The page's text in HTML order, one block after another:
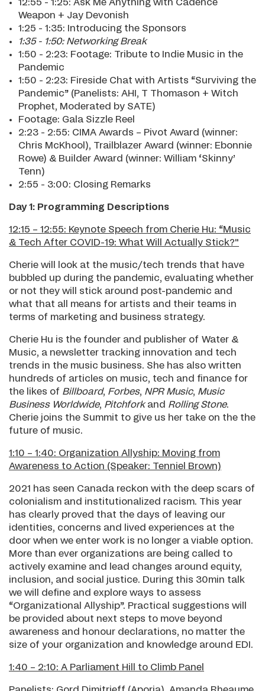
12:55 - 1:25: Ask Me Anything with Cadence
Weapon + Jay Devonish
1:25 - 1:35: Introducing the Sponsors
1:35 - 1:50: Networking Break
1:50 - 2:23: Footage: Tribute to Indie Music in the
Pandemic
1:50 - 2:23: Fireside Chat with Artists “Surviving the
Pandemic” (Panelists: AHI, T Thomason + Witch
Prophet, Moderated by SATE)
Footage: Gala Sizzle Reel
2:23 - 2:55: CIMA Awards – Pivot Award (winner:
Chris McKhool), Trailblazer Award (winner: Ebonnie
Rowe) & Builder Award (winner: William ‘Skinny’
Tenn)
2:55 - 3:00: Closing Remarks
Day 1: Programming Descriptions
12:15 – 12:55: Keynote Speech from Cherie Hu: “Music
& Tech After COVID-19: What Will Actually Stick?"
Cherie will look at the music/tech trends that have
bubbled up during the pandemic, evaluating whether
or not they will stick around post-pandemic and
what that all means for artists and their teams in
terms of marketing and business strategy.
Cherie Hu is the founder and publisher of Water &
Music, a newsletter tracking innovation and tech
trends in the music business. She has also written
hundreds of articles on music, tech and finance for
the likes of Billboard, Forbes, NPR Music, Music
Business Worldwide, Pitchforkand Rolling Stone.
Cherie joins the Summit to give us her take on the the
future of music.
1:10 – 1:40: Organization Allyship: Moving from
Awareness to Action (Speaker: Tenniel Brown)
2021 has seen Canada reckon with the deep scars of
colonialism and institutionalized racism. This year
has clearly proved that the days of leaving our
identities, concerns and lived experiences at the
door when we enter work is no longer a viable option.
More than ever organizations are being called to
actively examine and lead changes around equity,
inclusion, and social justice. During this 30min talk
we will define and explore ways to assess
“Organizational Allyship”. Practical suggestions will
be provided about next steps to move beyond
awareness and honour declarations, no matter the
size of your organization and knowledge around EDI.
1:40 – 2:10: A Parliament Hill to Climb Panel